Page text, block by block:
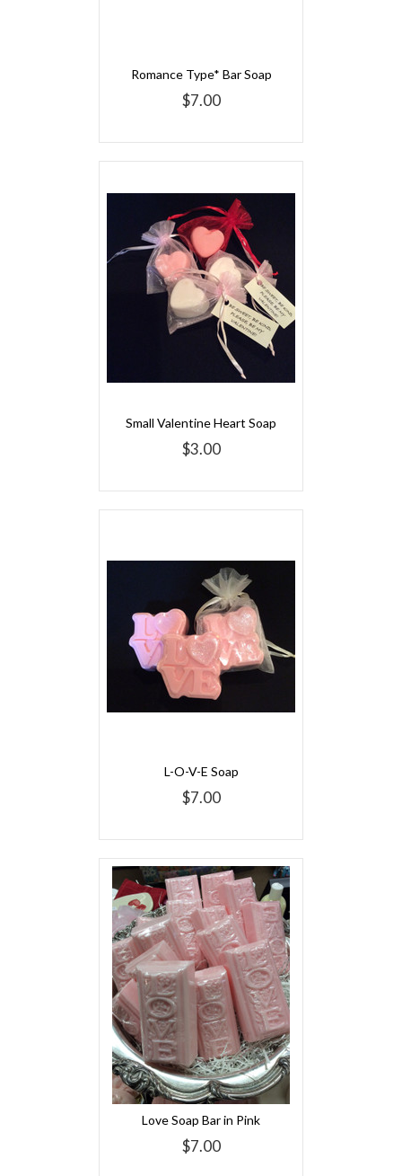
Romance Type* Bar Soap
$7.00
Small Valentine Heart Soap
$3.00
L-O-V-E Soap
$7.00
Love Soap Bar in Pink
$7.00